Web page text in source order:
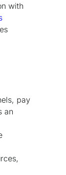
with
pay
an